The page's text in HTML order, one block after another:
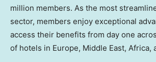
million members. As the most
sector, members enjoy exceptional
access their benefits from day one
of hotels in Europe, Middle East, Africa,